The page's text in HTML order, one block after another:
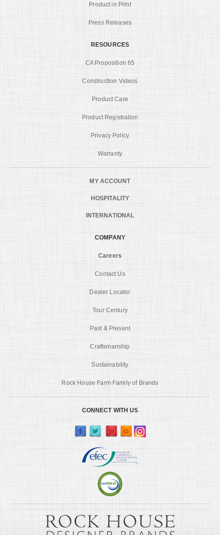
Product in Print
Press Releases
RESOURCES
CA Proposition 65
Construction Videos
Product Care
Product Registration
Privacy Policy
Warranty
MY ACCOUNT
HOSPITALITY
INTERNATIONAL
COMPANY
Careers
Contact Us
Dealer Locator
Tour Century
Past & Present
Craftsmanship
Sustainability
Rock House Farm Family of Brands
CONNECT WITH US